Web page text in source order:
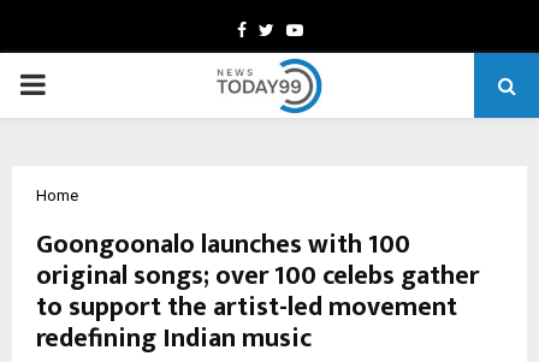
Facebook
TwitterYoutube
PRIMARY
Home
Goongoonalo launches with 100
original songs; over 100 celebs gather
to support the artist-led movement
redefining Indian music